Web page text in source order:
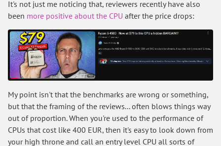
It's not just me noticing that, reviewers recently have also
been more positive about the CPU after the price drops:
My point isn't that the benchmarks are wrong or something,
but that the framing of the reviews... often blows things way
out of proportion. When you're used to the performance of
CPUs that cost like 400 EUR, then it's easy to look down from
your high throne and call an entry level CPU all sorts of